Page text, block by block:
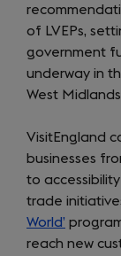
of LVEPs,
government
underway in
West
VisitEngland
businesses
to
trade
World’
reach new